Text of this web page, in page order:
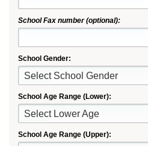
School Fax number (optional):
School Gender:
Select School Gender
School Age Range (Lower):
Select Lower Age
School Age Range (Upper):